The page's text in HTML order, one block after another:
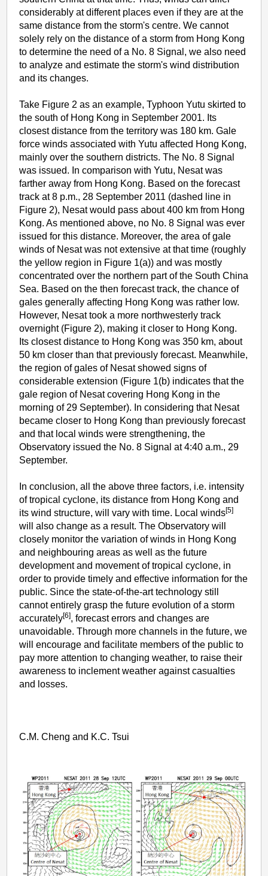
considerably at different places even if they are at the
same distance from the storm's centre. We cannot
solely rely on the distance of a storm from Hong Kong
to determine the need of a No. 8 Signal, we also need
to analyze and estimate the storm's wind distribution
and its changes.
Take Figure 2 as an example, Typhoon Yutu skirted to
the south of Hong Kong in September 2001. Its
closest distance from the territory was 180 km. Gale
force winds associated with Yutu affected Hong Kong,
mainly over the southern districts. The No. 8 Signal
was issued. In comparison with Yutu, Nesat was
farther away from Hong Kong. Based on the forecast
track at 8 p.m., 28 September 2011 (dashed line in
Figure 2), Nesat would pass about 400 km from Hong
Kong. As mentioned above, no No. 8 Signal was ever
issued for this distance. Moreover, the area of gale
winds of Nesat was not extensive at that time (roughly
the yellow region in Figure 1(a)) and was mostly
concentrated over the northern part of the South China
Sea. Based on the then forecast track, the chance of
gales generally affecting Hong Kong was rather low.
However, Nesat took a more northwesterly track
overnight (Figure 2), making it closer to Hong Kong.
Its closest distance to Hong Kong was 350 km, about
50 km closer than that previously forecast. Meanwhile,
the region of gales of Nesat showed signs of
considerable extension (Figure 1(b) indicates that the
gale region of Nesat covering Hong Kong in the
morning of 29 September). In considering that Nesat
became closer to Hong Kong than previously forecast
and that local winds were strengthening, the
Observatory issued the No. 8 Signal at 4:40 a.m., 29
September.
In conclusion, all the above three factors, i.e. intensity
of tropical cyclone, its distance from Hong Kong and
its wind structure, will vary with time. Local winds[5]
will also change as a result. The Observatory will
closely monitor the variation of winds in Hong Kong
and neighbouring areas as well as the future
development and movement of tropical cyclone, in
order to provide timely and effective information for the
public. Since the state-of-the-art technology still
cannot entirely grasp the future evolution of a storm
accurately[6], forecast errors and changes are
unavoidable. Through more channels in the future, we
will encourage and facilitate members of the public to
pay more attention to changing weather, to raise their
awareness to inclement weather against casualties
and losses.
C.M. Cheng and K.C. Tsui